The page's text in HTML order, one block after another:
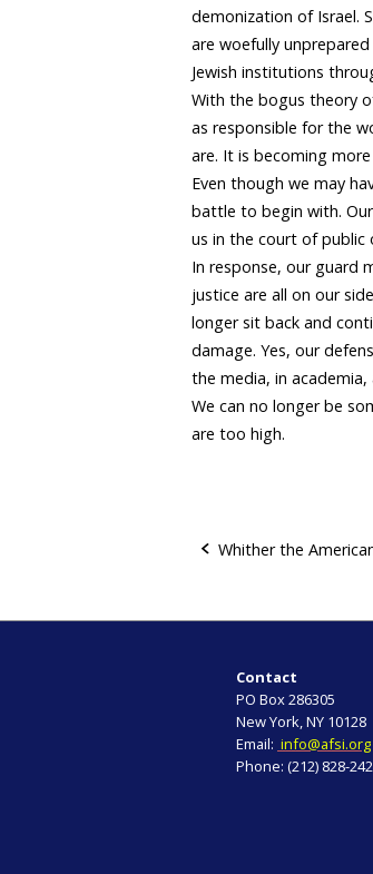
demonization of Israel.
are woefully
Jewish institutions
With the bogus theory
as responsible for the
are. It is becoming
Even though we may
battle to begin with.
us in the court of public
In response, our guard
justice are all on our
longer sit back and
damage. Yes, our
the media, in
We can no longer be
are too high.
o
Whither the
Contact
PO Box 286305
New York, NY 10128
Email: info@afsi.org
Phone: (212) 828-